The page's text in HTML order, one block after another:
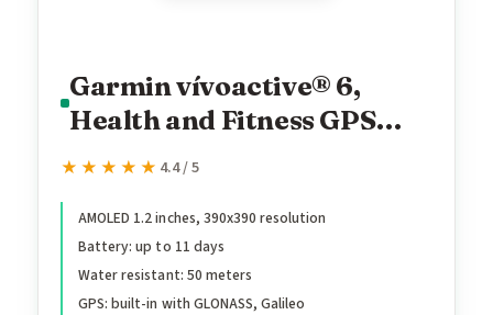
Garmin vívoactive® 6,
Health and Fitness GPS
Smartwatch, AMOLED
Battery, Slate with Black
Band
★★★★★
★★★★★ 4.4 / 5
AMOLED 1.2 inches, 390x390 resolution
Battery: up to 11 days
Water resistant: 50 meters
GPS: built-in with GLONASS, Galileo